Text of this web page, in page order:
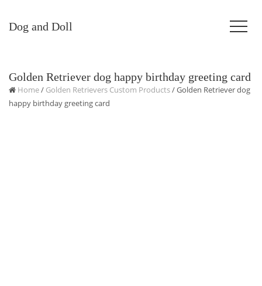
Dog and Doll
Golden Retriever dog happy birthday greeting card
Home/ Golden Retrievers Custom Products/ Golden Retriever dog
happy birthday greeting card